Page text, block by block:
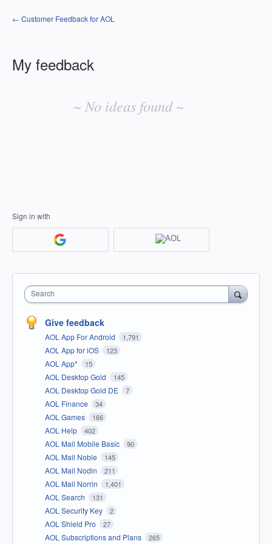
← Customer Feedback for AOL
My feedback
~ No ideas found ~
Sign in with
Search
Give feedback
AOL App For Android 1,791
AOL App for iOS 123
AOL App* 15
AOL Desktop Gold 145
AOL Desktop Gold DE 7
AOL Finance 34
AOL Games 166
AOL Help 402
AOL Mail Mobile Basic 90
AOL Mail Noble 145
AOL Mail Nodin 211
AOL Mail Norrin 1,401
AOL Search 131
AOL Security Key 2
AOL Shield Pro 27
AOL Subscriptions and Plans 265